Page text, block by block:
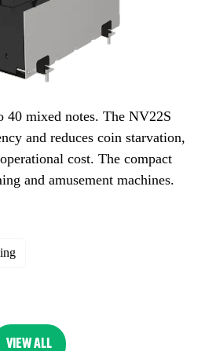
40 mixed notes. The NV22S
and reduces coin starvation,
cost. The compact
and amusement machines.
VIEW ALL